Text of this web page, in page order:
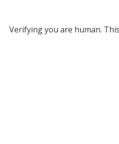
Verifying you are human.